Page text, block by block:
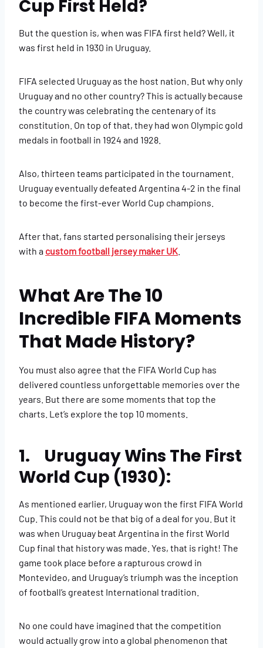
Cup First Held?
But the question is, when was FIFA first held? Well, it
was first held in 1930 in Uruguay.
FIFA selected Uruguay as the host nation. But why only
Uruguay and no other country? This is actually because
the country was celebrating the centenary of its
constitution. On top of that, they had won Olympic gold
medals in football in 1924 and 1928.
Also, thirteen teams participated in the tournament.
Uruguay eventually defeated Argentina 4-2 in the final
to become the first-ever World Cup champions.
After that, fans started personalising their jerseys
with a custom football jersey maker UK
What Are The ​​​​10
Incredible FIFA Moments
That Made History?
You must also agree that the FIFA World Cup has
delivered countless unforgettable memories over the
years. But there are some moments that top the
charts. Let’s explore the top 10 moments.
1. Uruguay Wins The First
World Cup (1930):
As mentioned earlier, Uruguay won the first FIFA World
Cup. This could not be that big of a deal for you. But it
was when Uruguay beat Argentina in the first World
Cup final that history was made. Yes, that is right! The
game took place before a rapturous crowd in
Montevideo, and Uruguay’s triumph was the inception
of football’s greatest International tradition.
No one could have imagined that the competition
would actually grow into a global phenomenon that